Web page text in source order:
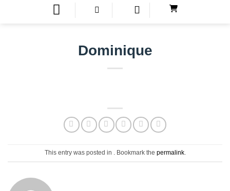
Dominique
This entry was posted in . Bookmark the permalink.